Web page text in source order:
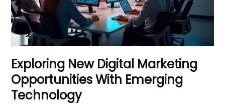
Exploring New Digital Marketing
Opportunities With Emerging
Technology